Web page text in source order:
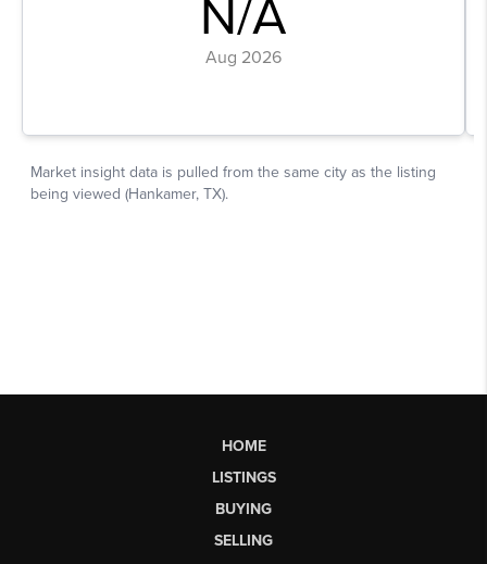
HOME
LISTINGS
BUYING
SELLING